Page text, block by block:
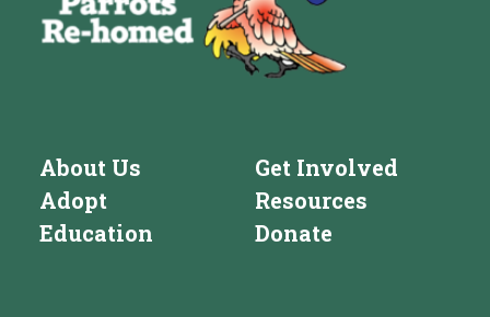
About Us
Adopt
Education
Get Involved
Resources
Donate